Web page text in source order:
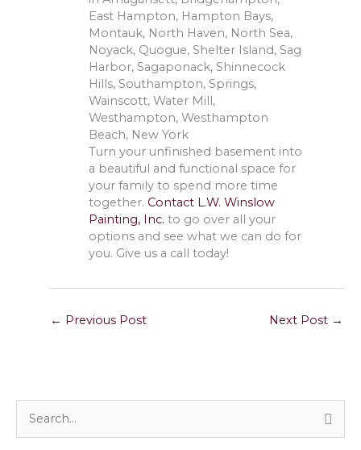
East Hampton, Hampton Bays,
Montauk, North Haven, North Sea,
Noyack, Quogue, Shelter Island, Sag
Harbor, Sagaponack, Shinnecock
Hills, Southampton, Springs,
Wainscott, Water Mill,
Westhampton, Westhampton
Beach, New York
Turn your unfinished basement into
a beautiful and functional space for
your family to spend more time
together. Contact L.W. Winslow
Painting, Inc. to go over all your
options and see what we can do for
you. Give us a call today!
← Previous Post Next Post →
e